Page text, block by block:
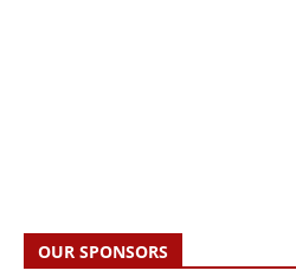
OUR SPONSORS